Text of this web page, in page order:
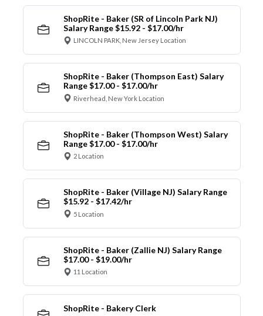
ShopRite - Baker (SR of Lincoln Park NJ)
Salary Range $15.92 - $17.00/hr
LINCOLN PARK, New Jersey Location
ShopRite - Baker (Thompson East) Salary
Range $17.00 - $17.00/hr
Riverhead, New York Location
ShopRite - Baker (Thompson West) Salary
Range $17.00 - $17.00/hr
2 Location
ShopRite - Baker (Village NJ) Salary Range
$15.92 - $17.42/hr
5 Location
ShopRite - Baker (Zallie NJ) Salary Range
$17.00 - $19.00/hr
11 Location
ShopRite - Bakery Clerk